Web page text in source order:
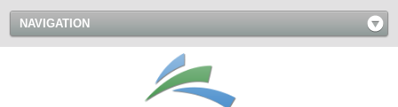
NAVIGATION